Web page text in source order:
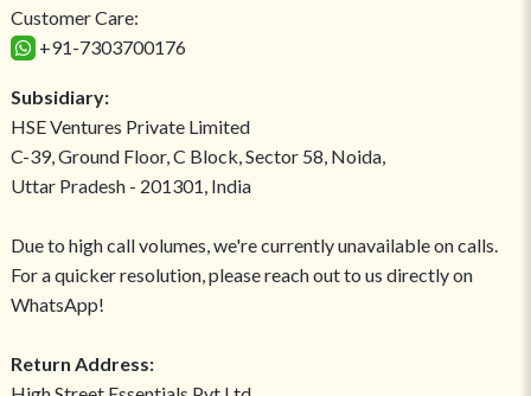
Customer Care:
+91-7303700176
Subsidiary:
HSE Ventures Private Limited
C-39, Ground Floor, C Block, Sector 58, Noida,
Uttar Pradesh - 201301, India
Due to high call volumes, we're currently unavailable on calls.
For a quicker resolution, please reach out to us directly on
WhatsApp!
Return Address: